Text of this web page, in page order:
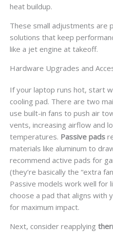
heat buildup.
These small adjustments are
solutions that keep
like a jet engine at takeoff.
Hardware Upgrades and
If your laptop runs hot, start
cooling pad. There are two
use built-in fans to push air
vents, increasing airflow and
temperatures. Passive pads
materials like aluminum to
recommend active pads for
(they’re basically the “extra
Passive models work well for
choose a pad that aligns with
for maximum impact.
Next, consider reapplying